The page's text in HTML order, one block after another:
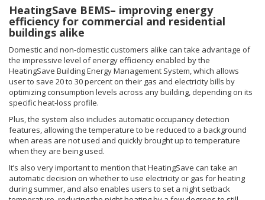
HeatingSave BEMS– improving energy
efficiency for commercial and residential
buildings alike
Domestic and non-domestic customers alike can take advantage of
the impressive level of energy efficiency enabled by the
HeatingSave Building Energy Management System, which allows
user to save 20 to 30 percent on their gas and electricity bills by
optimizing consumption levels across any building, depending on its
specific heat-loss profile.
Plus, the system also includes automatic occupancy detection
features, allowing the temperature to be reduced to a background
when areas are not used and quickly brought up to temperature
when they are being used.
It’s also very important to mention that HeatingSave can take an
automatic decision on whether to use electricity or gas for heating
during summer, and also enables users to set a night setback